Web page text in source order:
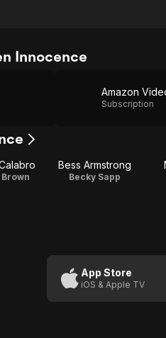
Innocence
Amazon
Subscription
Bess Armstrong
Becky Sapp
App Store
iOS & Apple TV